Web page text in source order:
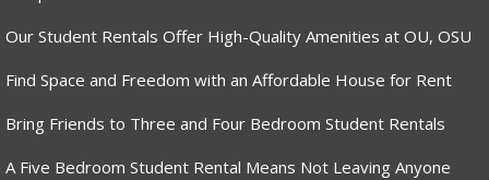
Our Student Rentals Offer High-Quality Amenities at OU, OSU
Find Space and Freedom with an Affordable House for Rent
Bring Friends to Three and Four Bedroom Student Rentals
A Five Bedroom Student Rental Means Not Leaving Anyone